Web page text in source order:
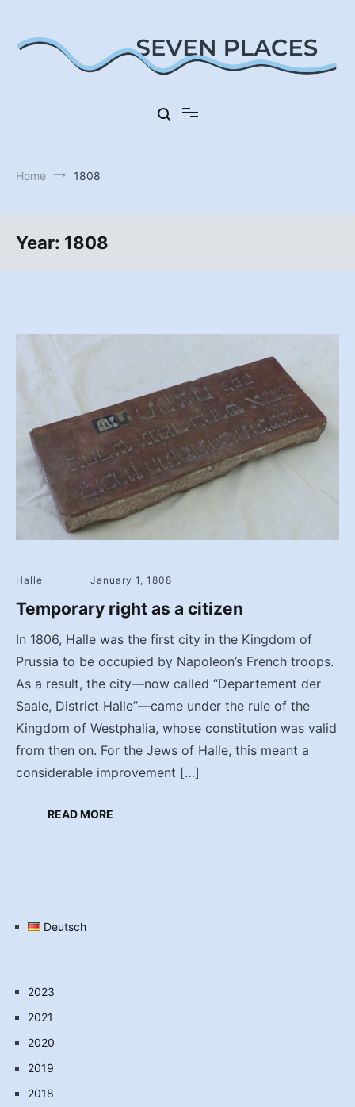
content
Home 1808
Year: 1808
Halle January 1, 1808
Temporary right as a citizen
In 1806, Halle was the first city in the Kingdom of
Prussia to be occupied by Napoleon’s French troops.
As a result, the city—now called “Departement der
Saale, District Halle”—came under the rule of the
Kingdom of Westphalia, whose constitution was valid
from then on. For the Jews of Halle, this meant a
considerable improvement […]
READ MORE
Deutsch
2023
2021
2020
2019
2018